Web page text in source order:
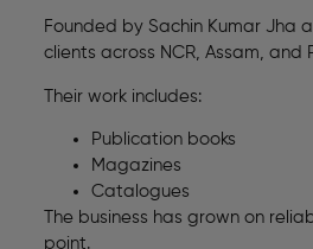
Founded by Sachin Kumar Jha
clients across NCR, Assam, and
Their work includes:
Publication books
Magazines
Catalogues
The business has grown on
point.